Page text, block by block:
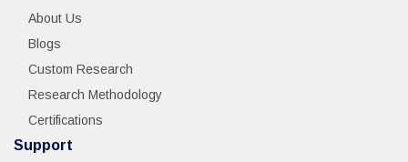
About Us
Blogs
Custom Research
Research Methodology
Certifications
Support